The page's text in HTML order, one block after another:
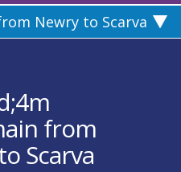
Newry to Scarva
from
Scarva